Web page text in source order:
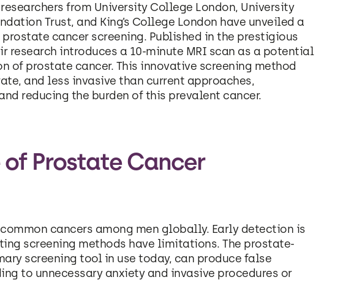
from University College London, University
Trust, and King’s College London have unveiled a
cancer screening. Published in the prestigious
research introduces a 10-minute MRI scan as a potential
of prostate cancer. This innovative screening method
and less invasive than current approaches,
reducing the burden of this prevalent cancer.
Prostate Cancer
cancers among men globally. Early detection is
screening methods have limitations. The prostate-
screening tool in use today, can produce false
to unnecessary anxiety and invasive procedures or